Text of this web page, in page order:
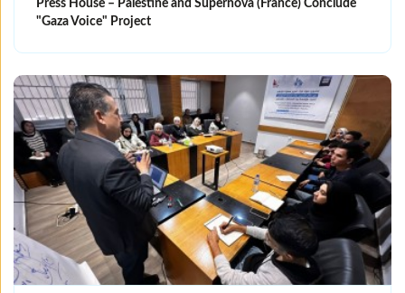
Press House – Palestine and Supernova (France) Conclude
"Gaza Voice" Project